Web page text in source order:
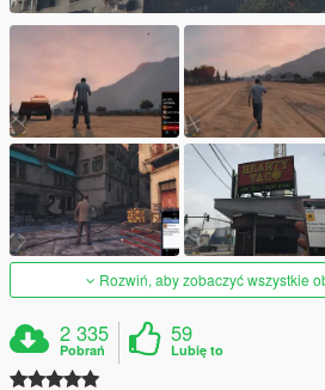
Rozwiń, aby zobaczyć wszystkie
2 335
Pobrań
59
Lubię to